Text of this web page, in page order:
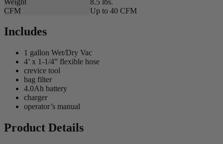
CFM
Up to 40 CFM
Includes
1 gallon Wet/Dry Vac
4’ x 1-1/4” flexible hose
crevice tool
bag filter
4.0Ah battery
charger
operator’s manual
Product Details